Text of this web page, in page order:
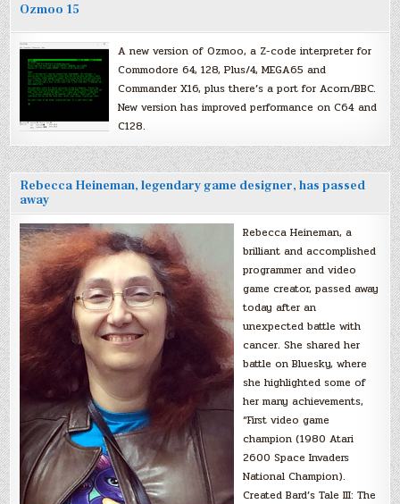
Ozmoo 15
A new version of Ozmoo, a Z-code interpreter for
Commodore 64, 128, Plus/4, MEGA65 and
Commander X16, plus there’s a port for Acorn/BBC.
New version has improved performance on C64 and
C128.
Rebecca Heineman, legendary game designer, has passed
away
Rebecca Heineman, a
brilliant and accomplished
programmer and video
game creator, passed away
today after an
unexpected battle with
cancer. She shared her
battle on Bluesky, where
she highlighted some of
her many achievements,
“First video game
champion (1980 Atari
2600 Space Invaders
National Champion).
Created Bard’s Tale III: The